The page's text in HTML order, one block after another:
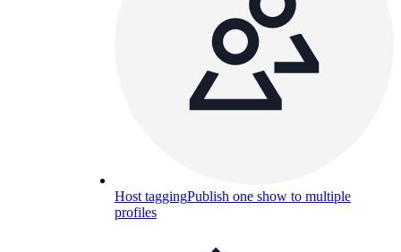
Host taggingPublish one show to multiple
profiles